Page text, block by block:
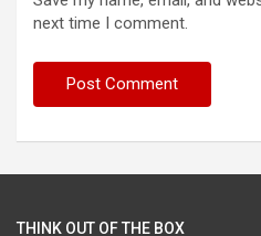
next time I comment.
THINK OUT OF THE BOX